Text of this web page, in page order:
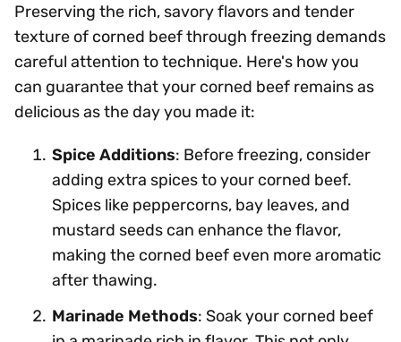
Preserving the rich, savory flavors and tender
texture of corned beef through freezing demands
careful attention to technique. Here's how you
can guarantee that your corned beef remains as
delicious as the day you made it:
Spice Additions: Before freezing, consider
adding extra spices to your corned beef.
Spices like peppercorns, bay leaves, and
mustard seeds can enhance the flavor,
making the corned beef even more aromatic
after thawing.
Marinade Methods: Soak your corned beef